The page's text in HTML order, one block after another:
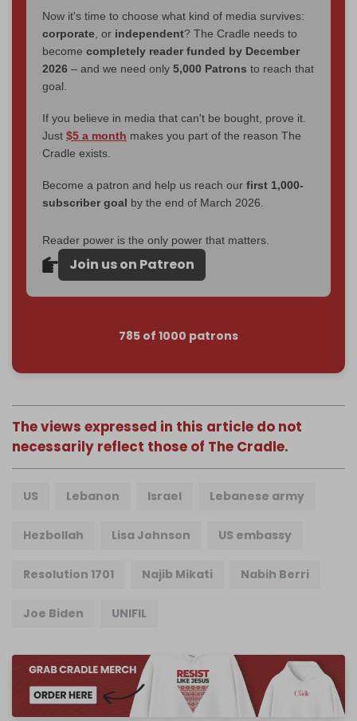
Now it's time to choose what kind of media survives:
corporate, or independent? The Cradle needs to
become completely reader funded by December
2026 – and we need only 5,000 Patrons to reach that
goal.
If you believe in media that can't be bought, prove it.
Just $5 a month makes you part of the reason The
Cradle exists.
Become a patron and help us reach our first 1,000-
subscriber goal by the end of March 2026.
Reader power is the only power that matters.
Join us on Patreon
785 of 1000 patrons
The views expressed in this article do not
necessarily reflect those of The Cradle.
US Lebanon Israel Lebanese army
Hezbollah Lisa Johnson US embassy
Resolution 1701 Najib Mikati Nabih Berri
Joe Biden UNIFIL